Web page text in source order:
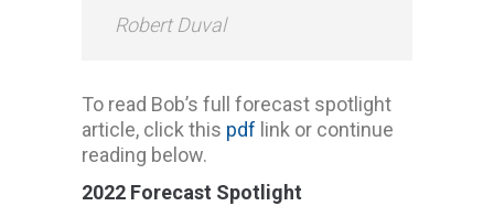
Robert Duval
To read Bob’s full forecast spotlight
article, click this pdf link or continue
reading below.
2022 Forecast Spotlight